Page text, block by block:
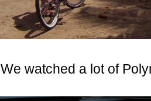
We watched a lot of